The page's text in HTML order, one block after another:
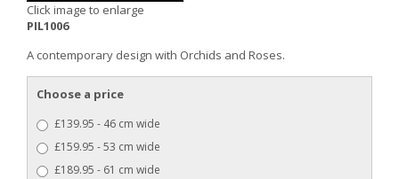
Click image to enlarge
PIL1006
A contemporary design with Orchids and Roses.
Choose a price
£139.95 - 46 cm wide
£159.95 - 53 cm wide
£189.95 - 61 cm wide